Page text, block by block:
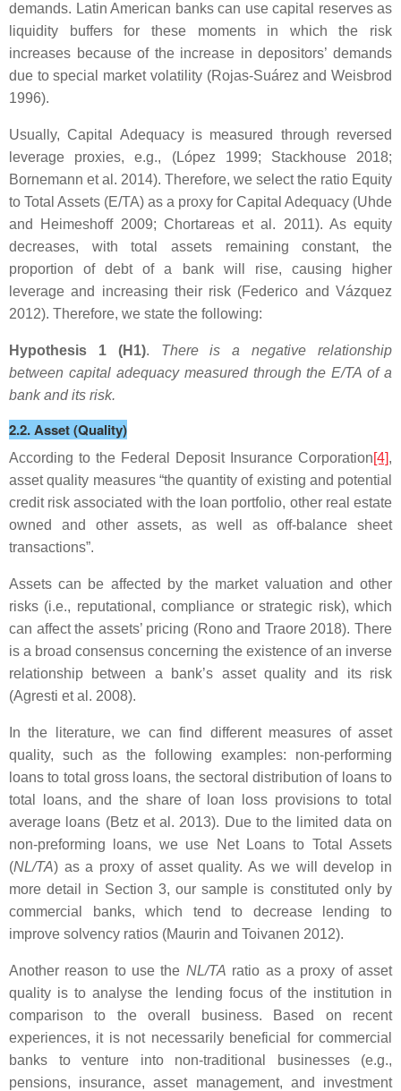
demands. Latin American banks can use capital reserves as
liquidity buffers for these moments in which the risk
increases because of the increase in depositors’ demands
due to special market volatility (Rojas-Suárez and Weisbrod
1996).
Usually, Capital Adequacy is measured through reversed
leverage proxies, e.g., (López 1999; Stackhouse 2018;
Bornemann et al. 2014). Therefore, we select the ratio Equity
to Total Assets (E/TA) as a proxy for Capital Adequacy (Uhde
and Heimeshoff 2009; Chortareas et al. 2011). As equity
decreases, with total assets remaining constant, the
proportion of debt of a bank will rise, causing higher
leverage and increasing their risk (Federico and Vázquez
2012). Therefore, we state the following:
Hypothesis 1 (H1). There is a negative relationship
between capital adequacy measured through the E/TA of a
bank and its risk.
2.2. Asset (Quality)
According to the Federal Deposit Insurance Corporation[4],
asset quality measures “the quantity of existing and potential
credit risk associated with the loan portfolio, other real estate
owned and other assets, as well as off-balance sheet
transactions”.
Assets can be affected by the market valuation and other
risks (i.e., reputational, compliance or strategic risk), which
can affect the assets’ pricing (Rono and Traore 2018). There
is a broad consensus concerning the existence of an inverse
relationship between a bank’s asset quality and its risk
(Agresti et al. 2008).
In the literature, we can find different measures of asset
quality, such as the following examples: non-performing
loans to total gross loans, the sectoral distribution of loans to
total loans, and the share of loan loss provisions to total
average loans (Betz et al. 2013). Due to the limited data on
non-preforming loans, we use Net Loans to Total Assets
(NL/TA) as a proxy of asset quality. As we will develop in
more detail in Section 3, our sample is constituted only by
commercial banks, which tend to decrease lending to
improve solvency ratios (Maurin and Toivanen 2012).
Another reason to use the NL/TA ratio as a proxy of asset
quality is to analyse the lending focus of the institution in
comparison to the overall business. Based on recent
experiences, it is not necessarily beneficial for commercial
banks to venture into non-traditional businesses (e.g.,
pensions, insurance, asset management, and investment